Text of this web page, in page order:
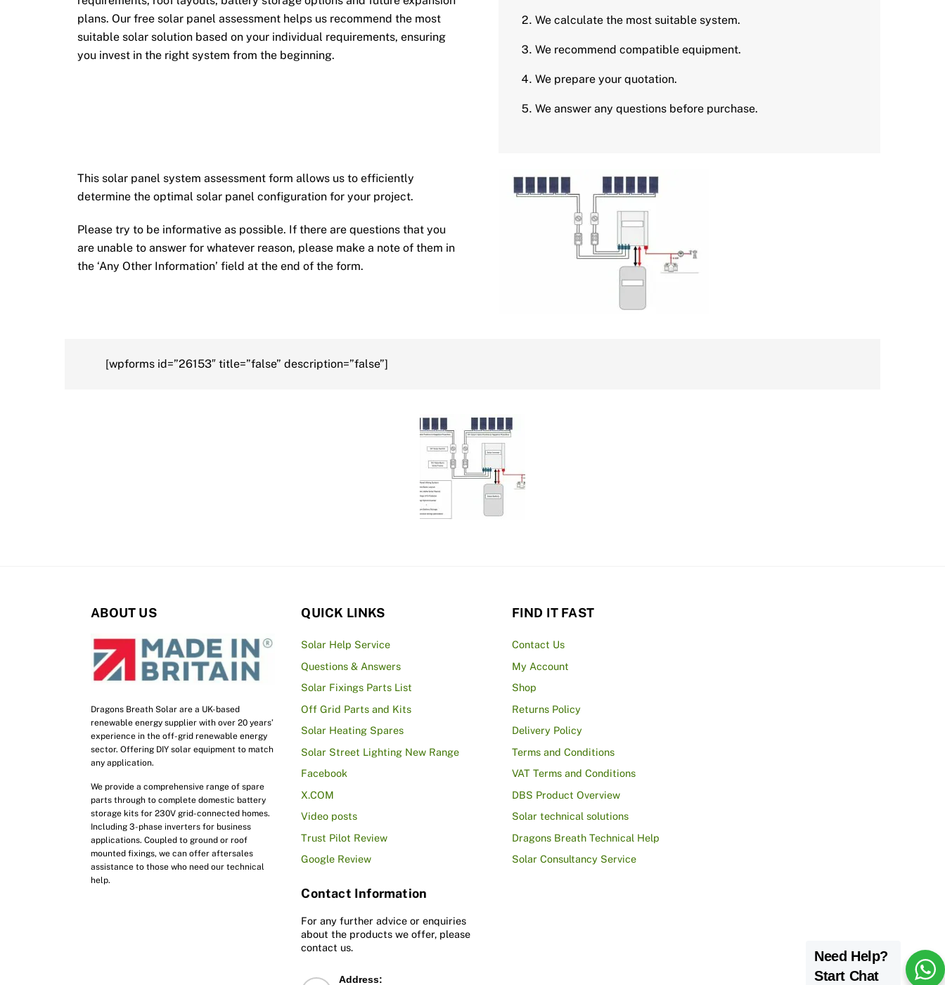
plans. Our free solar panel assessment helps us recommend the most
suitable solar solution based on your individual requirements, ensuring
you invest in the right system from the beginning.
We calculate the most suitable system.
We recommend compatible equipment.
We prepare your quotation.
We answer any questions before purchase.
This solar panel system assessment form allows us to efficiently
determine the optimal solar panel configuration for your project.
Please try to be informative as possible. If there are questions that you
are unable to answer for whatever reason, please make a note of them in
the ‘Any Other Information’ field at the end of the form.
[wpforms id=”26153″ title=”false” description=”false”]
ABOUT US
Dragons Breath Solar are a UK-based
renewable energy supplier with over 20 years’
experience in the off-grid renewable energy
sector. Offering DIY solar equipment to match
any application.
We provide a comprehensive range of spare
parts through to complete domestic battery
storage kits for 230V grid-connected homes.
Including 3-phase inverters for business
applications. Coupled to ground or roof
mounted fixings, we can offer aftersales
assistance to those who need our technical
help.
QUICK LINKS
Solar Help Service
Questions & Answers
Solar Fixings Parts List
Off Grid Parts and Kits
Solar Heating Spares
Solar Street Lighting New Range
Facebook
X.COM
Video posts
Trust Pilot Review
Google Review
FIND IT FAST
Contact Us
My Account
Shop
Returns Policy
Delivery Policy
Terms and Conditions
VAT Terms and Conditions
DBS Product Overview
Solar technical solutions
Dragons Breath Technical Help
Solar Consultancy Service
Contact Information
For any further advice or enquiries
about the products we offer, please
contact us.
Address:
Need Help?
Start Chat